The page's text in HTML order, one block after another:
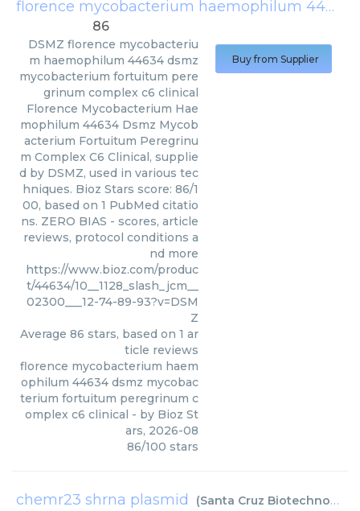
florence mycobacterium haemophilum 44634 dsmz mycobacterium fortuitum peregrinum complex c6 clinical
86
DSMZ florence mycobacteriu
m haemophilum 44634 dsmz
mycobacterium fortuitum pere
grinum complex c6 clinical
Florence Mycobacterium Hae
mophilum 44634 Dsmz Mycob
acterium Fortuitum Peregrinu
m Complex C6 Clinical, supplie
d by DSMZ, used in various tec
hniques. Bioz Stars score: 86/1
00, based on 1 PubMed citatio
ns. ZERO BIAS - scores, article
reviews, protocol conditions a
nd more
https://www.bioz.com/produc
t/44634/10__1128_slash_jcm__
02300___12-74-89-93?v=DSM
Z
Average 86 stars, based on 1 ar
ticle reviews
florence mycobacterium haem
ophilum 44634 dsmz mycobac
terium fortuitum peregrinum c
omplex c6 clinical - by Bioz St
ars, 2026-08
86/100 stars
Buy from Supplier
chemr23 shrna plasmid (Santa Cruz Biotechnology